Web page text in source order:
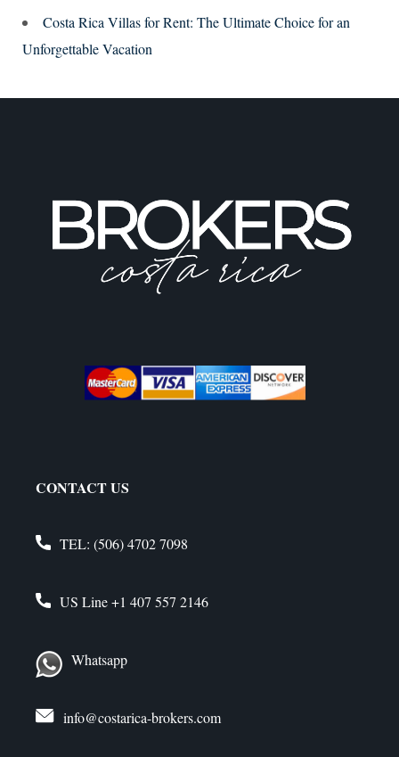
Costa Rica Villas for Rent: The Ultimate Choice for an
Unforgettable Vacation
CONTACT US
TEL: (506) 4702 7098
US Line+1 407 557 2146
Whatsapp
info@costarica-brokers.com